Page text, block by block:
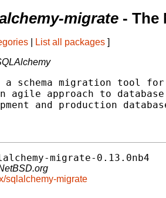
migrate - The
List all packages ]
a schema migration tool
agile approach to
and production
migrate-0.13.0nb4
sqlalchemy-migrate